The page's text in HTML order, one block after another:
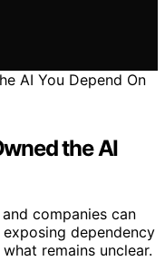
the AI
companies can
dependency
what remains unclear.